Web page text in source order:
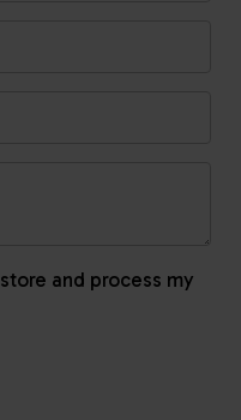
and process my